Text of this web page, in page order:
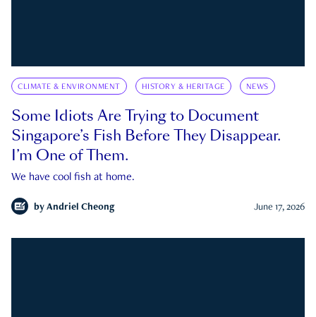
CLIMATE & ENVIRONMENT HISTORY & HERITAGE NEWS
Some Idiots Are Trying to Document
Singapore’s Fish Before They Disappear.
I’m One of Them.
We have cool fish at home.
by Andriel Cheong June 17, 2026